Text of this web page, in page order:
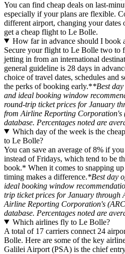
You can find cheap deals on last-
especially if your plans are flexible.
different airport, changing your dates
get a cheap flight to Le Bolle.
How far in advance should I book
Secure your flight to Le Bolle two to
jetting in from an international
general guideline is 28 days in
choice of travel dates, schedules and
the perks of booking early.**Best
and ideal booking window
round-trip ticket prices for January
from Airline Reporting Corporation's
database. Percentages noted are
Which day of the week is the
to Le Bolle?
You can save an average of 8% if
instead of Fridays, which tend to be
book.* When it comes to snapping
timing makes a difference.*Best day
ideal booking window
trip ticket prices for January through
Airline Reporting Corporation's
database. Percentages noted are
Which airlines fly to Le Bolle?
A total of 17 carriers connect 24
Bolle. Here are some of the key
Galilei Airport (PSA) is the chief